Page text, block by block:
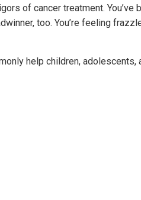
of cancer treatment.
too. You’re feeling
help children,